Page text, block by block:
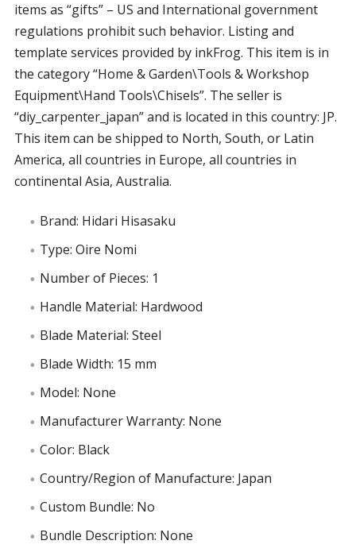
items as “gifts” – US and International government
regulations prohibit such behavior. Listing and
template services provided by inkFrog. This item is in
the category “Home & Garden\Tools & Workshop
Equipment\Hand Tools\Chisels”. The seller is
“diy_carpenter_japan” and is located in this country: JP.
This item can be shipped to North, South, or Latin
America, all countries in Europe, all countries in
continental Asia, Australia.
Brand: Hidari Hisasaku
Type: Oire Nomi
Number of Pieces: 1
Handle Material: Hardwood
Blade Material: Steel
Blade Width: 15 mm
Model: None
Manufacturer Warranty: None
Color: Black
Country/Region of Manufacture: Japan
Custom Bundle: No
Bundle Description: None